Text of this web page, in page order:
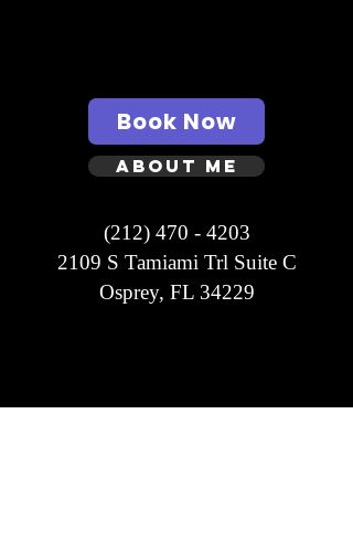
Book Now
About Me
(212) 470 - 4203
2109 S Tamiami Trl Suite C
Osprey, FL 34229